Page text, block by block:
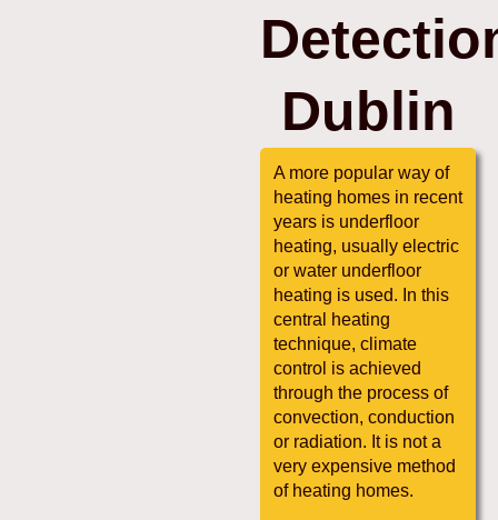
Dublin
A more popular way of
heating homes in recent
years is underfloor
heating, usually electric
or water underfloor
heating is used. In this
central heating
technique, climate
control is achieved
through the process of
convection, conduction
or radiation. It is not a
very expensive method
of heating homes.